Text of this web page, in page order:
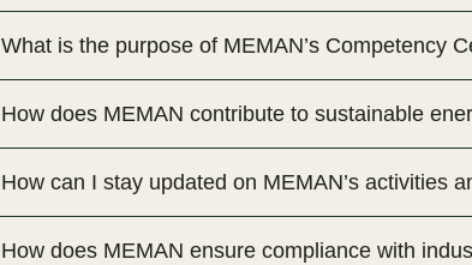
What is the purpose of MEMAN’s Competency
How does MEMAN contribute to sustainable
How can I stay updated on MEMAN’s activities
How does MEMAN ensure compliance with